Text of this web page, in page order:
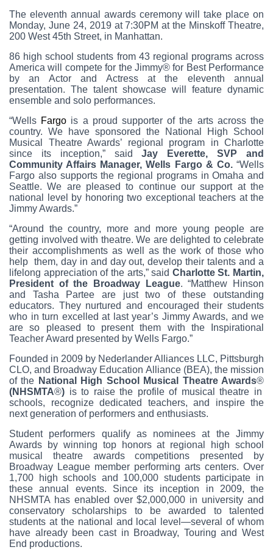
The eleventh annual awards ceremony will take place on
Monday, June 24, 2019 at 7:30PM at the Minskoff Theatre,
200 West 45th Street, in Manhattan.
86 high school students from 43 regional programs across
America will compete for the Jimmy® for Best Performance
by an Actor and Actress at the eleventh annual
presentation. The talent showcase will feature dynamic
ensemble and solo performances.
“Wells Fargo is a proud supporter of the arts across the
country. We have sponsored the National High School
Musical Theatre Awards’ regional program in Charlotte
since its inception,” saidJay Everette, SVP and
Community Affairs Manager, Wells Fargo & Co.“Wells
Fargo also supports the regional programs in Omaha and
Seattle. We are pleased to continue our support at the
national level by honoring two exceptional teachers at the
Jimmy Awards.”
“Around the country, more and more young people are
getting involved with theatre. We are delighted to celebrate
their accomplishments as well as the work of those who
help them, day in and day out, develop their talents and a
lifelong appreciation of the arts,” said Charlotte St. Martin,
President of the Broadway League. “Matthew Hinson
and Tasha Partee are just two of these outstanding
educators. They nurtured and encouraged their students
who in turn excelled at last year’s Jimmy Awards, and we
are so pleased to present them with the Inspirational
Teacher Award presented by Wells Fargo.”
Founded in 2009 by Nederlander Alliances LLC, Pittsburgh
CLO, and Broadway Education Alliance (BEA), the mission
of the National High School Musical Theatre Awards®
(NHSMTA®) is to raise the profile of musical theatre in
schools, recognize dedicated teachers, and inspire the
next generation of performers and enthusiasts.
Student performers qualify as nominees at the Jimmy
Awards by winning top honors at regional high school
musical theatre awards competitions presented by
Broadway League member performing arts centers. Over
1,700 high schools and 100,000 students participate in
these annual events. Since its inception in 2009, the
NHSMTA has enabled over $2,000,000 in university and
conservatory scholarships to be awarded to talented
students at the national and local level—several of whom
have already been cast in Broadway, Touring and West
End productions.